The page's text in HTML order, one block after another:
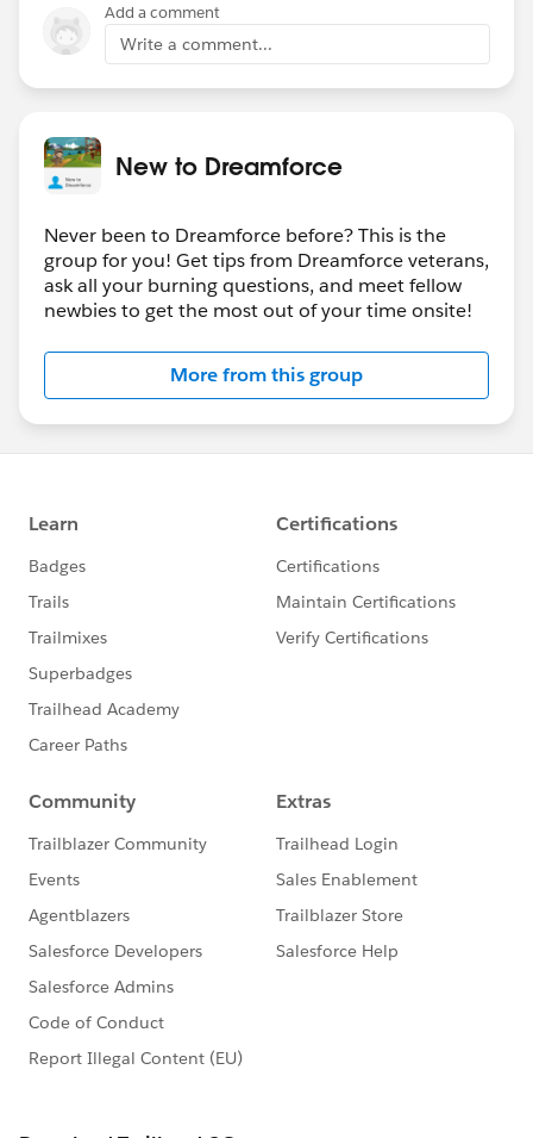
Add a comment
Write a comment...
New to Dreamforce
Never been to Dreamforce before? This is the
group for you! Get tips from Dreamforce veterans,
ask all your burning questions, and meet fellow
newbies to get the most out of your time onsite!
More from this group